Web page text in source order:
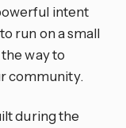
intent
run on a small
way to
community.
during the